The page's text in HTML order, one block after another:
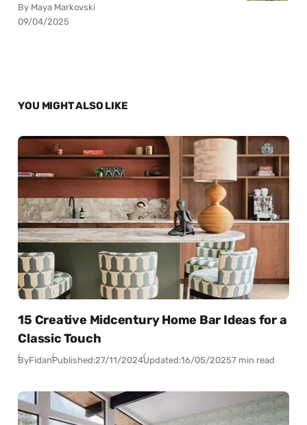
By Maya Markovski
09/04/2025
YOU MIGHT ALSO LIKE
15 Creative Midcentury Home Bar Ideas for a
Classic Touch
ByFidanPublished:27/11/2024Updated:16/05/20257 min read